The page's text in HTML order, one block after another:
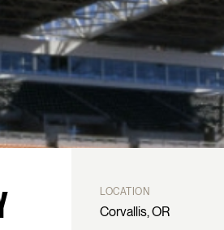
LOCATION
Salem, OR